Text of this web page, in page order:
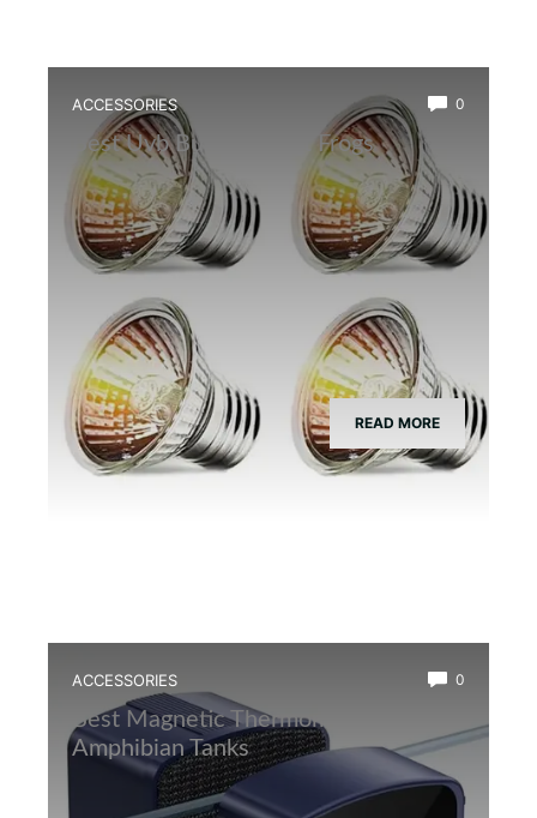
ACCESSORIES 0
Best Uvb Bulb for Dart Frogs
READ MORE
ACCESSORIES 0
Best Magnetic Thermometer for
Amphibian Tanks